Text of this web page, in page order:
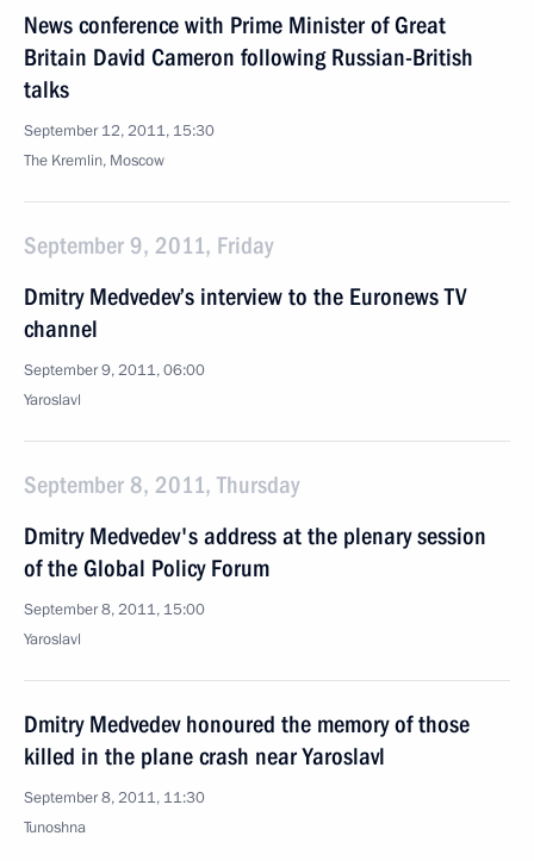
News conference with Prime Minister of Great
Britain David Cameron following Russian-British
talks
September 12, 2011, 15:30
The Kremlin, Moscow
September 9, 2011, Friday
Dmitry Medvedev’s interview to the Euronews TV
channel
September 9, 2011, 06:00
Yaroslavl
September 8, 2011, Thursday
Dmitry Medvedev's address at the plenary session
of the Global Policy Forum
September 8, 2011, 15:00
Yaroslavl
Dmitry Medvedev honoured the memory of those
killed in the plane crash near Yaroslavl
September 8, 2011, 11:30
Tunoshna